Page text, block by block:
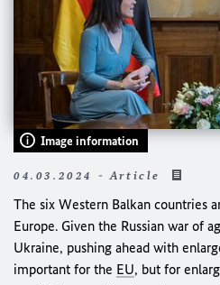
Image information
04.03.2024 - Article
The six Western Balkan countries
Europe. Given the Russian war of
Ukraine, pushing ahead with
important for the EU, but for